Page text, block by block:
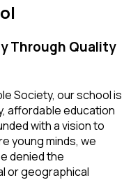
Through Quality
Society, our school is
affordable education
with a vision to
young minds, we
denied the
or geographical